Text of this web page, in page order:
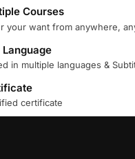
Courses
your want from anywhere,
in multiple languages &
certificate